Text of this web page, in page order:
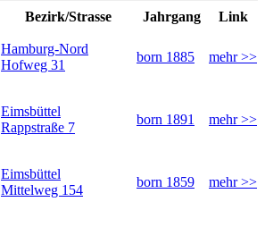
Bezirk/Strasse Jahrgang Link
Hamburg-Nord
Hofweg 31
born 1885 mehr >>
Eimsbüttel
Rappstraße 7
born 1891 mehr >>
Eimsbüttel
Mittelweg 154
born 1859 mehr >>